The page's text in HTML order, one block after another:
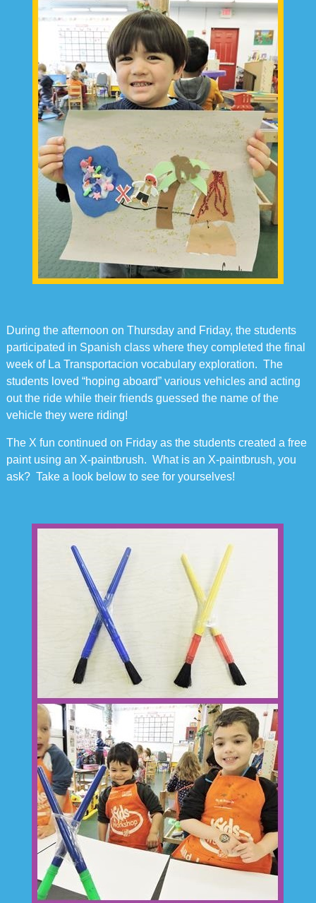
During the afternoon on Thursday and Friday, the students
participated in Spanish class where they completed the final
week of La Transportacion vocabulary exploration. The
students loved “hoping aboard” various vehicles and acting
out the ride while their friends guessed the name of the
vehicle they were riding!
The X fun continued on Friday as the students created a free
paint using an X-paintbrush. What is an X-paintbrush, you
ask? Take a look below to see for yourselves!